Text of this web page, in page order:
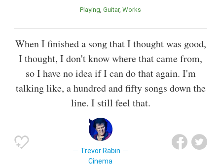
Playing Guitar Works
When I finished a song that I thought was good,
I thought, I don't know where that came from,
so I have no idea if I can do that again. I'm
talking like, a hundred and fifty songs down the
line. I still feel that.
Trevor Rabin
Cinema